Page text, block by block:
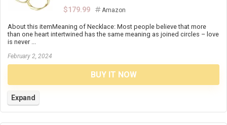
$179.99 Amazon
About this itemMeaning of Necklace: Most people believe that more
than one heart intertwined has the same meaning as joined circles – love
is never ...
February 2, 2024
BUY IT NOW
Expand